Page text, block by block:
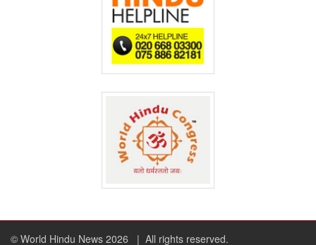
© World Hindu News 2026 | All rights reserved.